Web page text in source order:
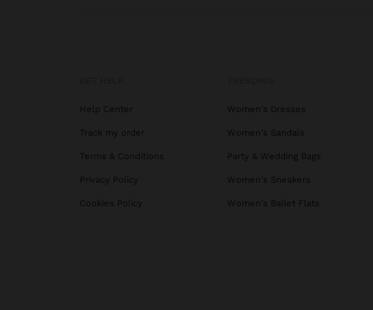
Help Center
Track my order
Terms & Conditions
Privacy Policy
Cookies Policy
Women's Dresses
Women's Sandals
Party & Wedding Bags
Women's Sneakers
Women's Ballet Flats